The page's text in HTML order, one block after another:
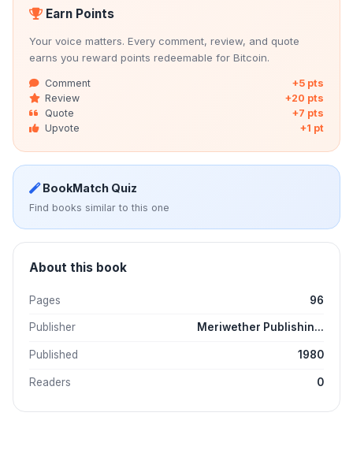
Earn Points
Your voice matters. Every comment, review, and quote
earns you reward points redeemable for Bitcoin.
Comment
+5 pts
Review
+20 pts
Quote
+7 pts
Upvote
+1 pt
BookMatch Quiz
Find books similar to this one
About this book
Pages 96
Publisher Meriwether Publishin...
Published 1980
Readers 0